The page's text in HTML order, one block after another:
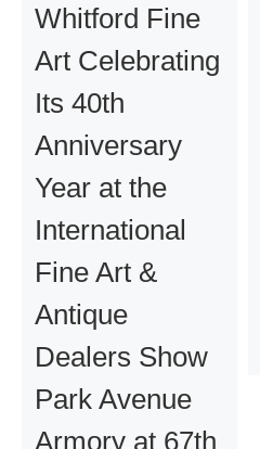
Whitford Fine
Art Celebrating
Its 40th
Anniversary
Year at the
International
Fine Art &
Antique
Dealers Show
Park Avenue
Armory at 67th